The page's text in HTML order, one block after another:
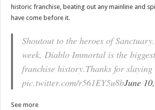
historic franchise, beating out any mainline and
have come before it.
Shoutout to the heroes of
week, Diablo Immortal is the
franchise history.Thanks for slaying
pic.twitter.com/r561EY5u8bJune
See more